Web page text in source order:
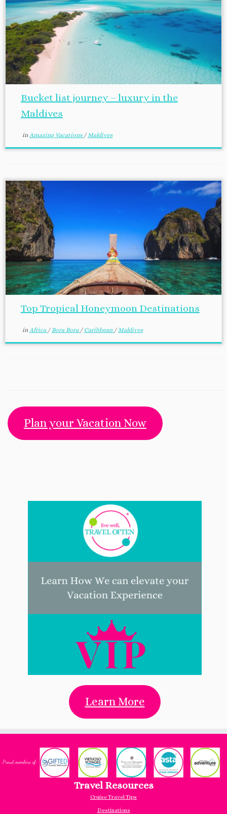
Bucket list journey – luxury in the
Maldives
in Amazing Vacations /Maldives
Top Tropical Honeymoon Destinations
in Africa /Bora Bora / Caribbean /Maldives
Plan your Vacation Now
Learn More
Travel Resources
Cruise Travel Tips
Destinations